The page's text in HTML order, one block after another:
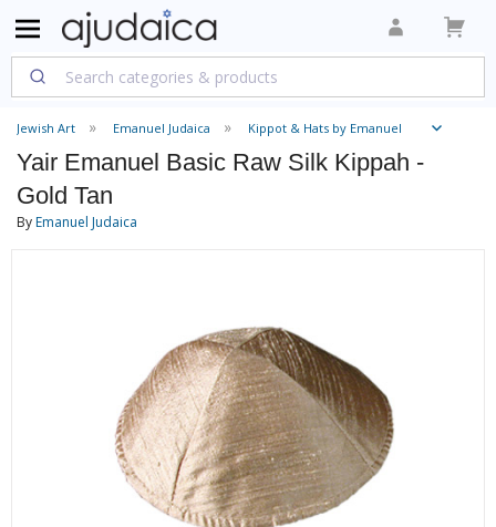
Jewish Art Emanuel Judaica Kippot & Hats by Emanuel
Yair Emanuel Basic Raw Silk Kippah -
Gold Tan
ByEmanuel Judaica